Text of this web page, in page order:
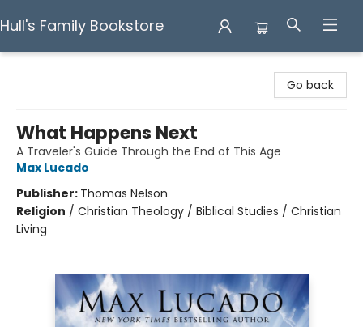
Hull's Family Bookstore
Go back
What Happens Next
A Traveler's Guide Through the End of This Age
Max Lucado
Publisher: Thomas Nelson
Religion / Christian Theology / Biblical Studies / Christian
Living